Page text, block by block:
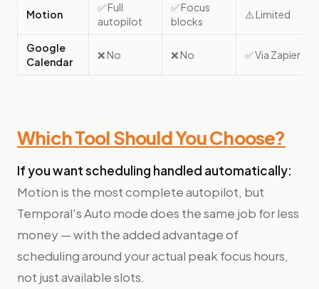
Motion
✅ Full
autopilot
✅ Focus
blocks
⚠️ Limited
Google
Calendar
❌ No ❌ No ✅ Via Zapier
Which Tool Should You Choose?
If you want scheduling handled automatically:
Motion is the most complete autopilot, but
Temporal's Auto mode does the same job for less
money — with the added advantage of
scheduling around your actual peak focus hours,
not just available slots.